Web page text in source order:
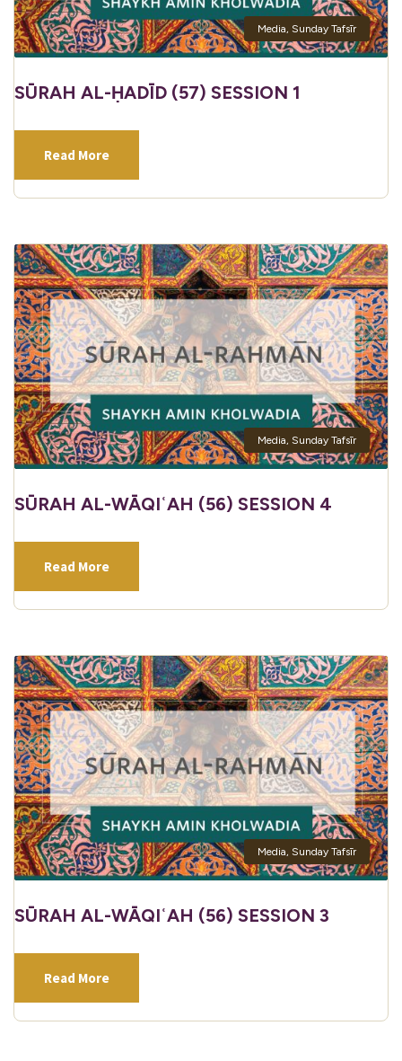
Media, Sunday Tafsīr
SŪRAH AL-ḤADĪD (57) SESSION 1
Read More
Media, Sunday Tafsīr
SŪRAH AL-WĀQIʿAH (56) SESSION 4
Read More
Media, Sunday Tafsīr
SŪRAH AL-WĀQIʿAH (56) SESSION 3
Read More